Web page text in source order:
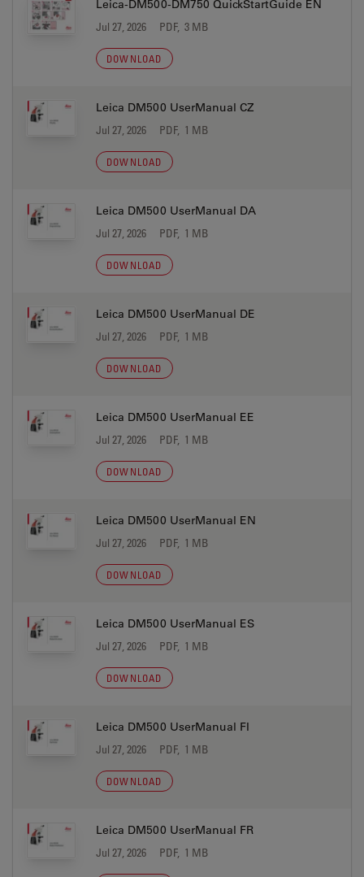
Leica-DM500-DM750 QuickStartGuide EN
Jul 27, 2026 PDF, 3 MB
DOWNLOAD
Leica DM500 UserManual CZ
Jul 27, 2026 PDF, 1 MB
DOWNLOAD
Leica DM500 UserManual DA
Jul 27, 2026 PDF, 1 MB
DOWNLOAD
Leica DM500 UserManual DE
Jul 27, 2026 PDF, 1 MB
DOWNLOAD
Leica DM500 UserManual EE
Jul 27, 2026 PDF, 1 MB
DOWNLOAD
Leica DM500 UserManual EN
Jul 27, 2026 PDF, 1 MB
DOWNLOAD
Leica DM500 UserManual ES
Jul 27, 2026 PDF, 1 MB
DOWNLOAD
Leica DM500 UserManual FI
Jul 27, 2026 PDF, 1 MB
DOWNLOAD
Leica DM500 UserManual FR
Jul 27, 2026 PDF, 1 MB